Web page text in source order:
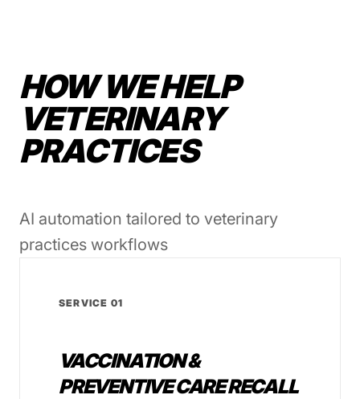
HOW WE HELP
VETERINARY
PRACTICES
AI automation tailored to veterinary
practices workflows
SERVICE 01
VACCINATION &
PREVENTIVE CARE RECALL